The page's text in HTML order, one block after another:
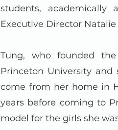
students,
Executive Director
Tung, who founded
Princeton University
come from her home in
years before coming to
model for the girls she